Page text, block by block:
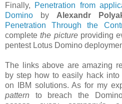
Finally, Penetration from
Domino by Alexandr
Penetration Through the
completethe pictureproviding
pentest Lotus Domino
The links above are amazing
by step how to easily hack into
on IBM solutions. As for my
pattern to breach the